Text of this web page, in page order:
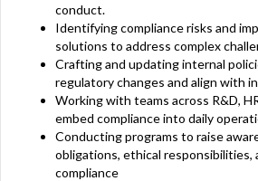
conduct.
Identifying compliance risks and
solutions to address complex
Crafting and updating internal
regulatory changes and align with
Working with teams across R&D,
embed compliance into daily
Conducting programs to raise
obligations, ethical responsibilities,
compliance